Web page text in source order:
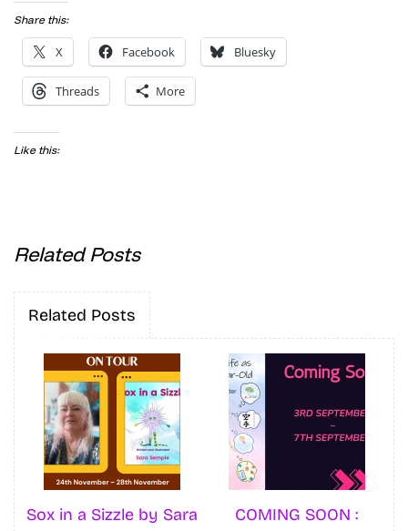
Share this:
X Facebook Bluesky
Threads More
Like this:
Related Posts
Related Posts
Sox in a Sizzle by Sara
COMING SOON :